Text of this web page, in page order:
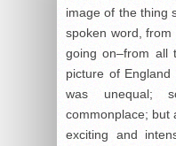
image of the thing
spoken word,
going on–from all
picture of
was unequal;
commonplace; but
exciting and